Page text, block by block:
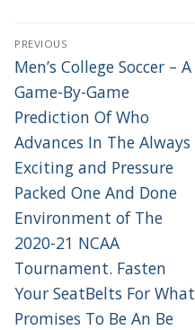
POST
NAVIGATION
PREVIOUS
Previous
post:
Men’s College Soccer – A
Game-By-Game
Prediction Of Who
Advances In The Always
Exciting and Pressure
Packed One And Done
Environment of The
2020-21 NCAA
Tournament. Fasten
Your SeatBelts For What
Promises To Be An Be